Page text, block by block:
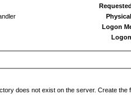
Logon
does not exist on the server. Create the